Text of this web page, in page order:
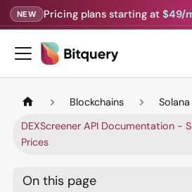
NEW Pricing plans starting at$49/
Blockchains
Solana
DEXScreener API Documentation -
Prices
On this page